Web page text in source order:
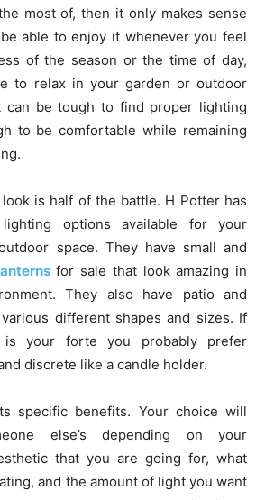
most of, then it only makes sense
able to enjoy it whenever you feel
of the season or the time of day,
to relax in your garden or outdoor
can be tough to find proper lighting
to be comfortable while remaining
is half of the battle. H Potter has
options available for your
space. They have small and
for sale that look amazing in
They also have patio and
different shapes and sizes. If
your forte you probably prefer
discrete like a candle holder.
specific benefits. Your choice will
else’s depending on your
that you are going for, what
and the amount of light you want